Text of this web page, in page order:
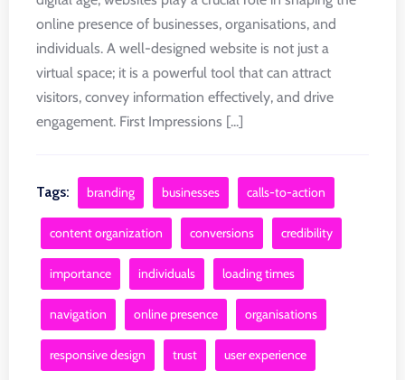
online presence of businesses, organisations, and
individuals. A well-designed website is not just a
virtual space; it is a powerful tool that can attract
visitors, convey information effectively, and drive
engagement. First Impressions [...]
Tags: branding businesses calls-to-action
content organization conversions credibility
importance individuals loading times
navigation online presence organisations
responsive design trust user experience